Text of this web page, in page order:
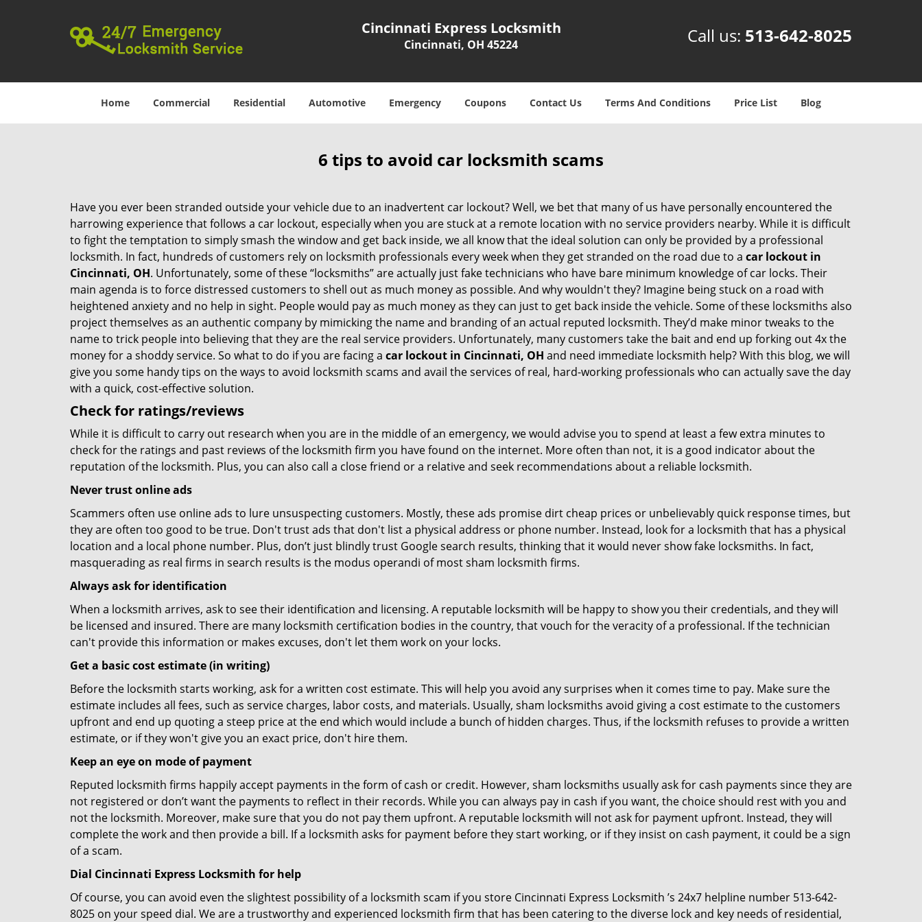
Cincinnati Express Locksmith
Cincinnati, OH 45224 Call us: 513-642-8025
Home Commercial Residential Automotive Emergency Coupons Contact Us Terms And Conditions Price List Blog
6 tips to avoid car locksmith scams
Have you ever been stranded outside your vehicle due to an inadvertent car lockout? Well, we bet that many of us have personally encountered the
harrowing experience that follows a car lockout, especially when you are stuck at a remote location with no service providers nearby. While it is difficult
to fight the temptation to simply smash the window and get back inside, we all know that the ideal solution can only be provided by a professional
locksmith. In fact, hundreds of customers rely on locksmith professionals every week when they get stranded on the road due to a car lockout in
Cincinnati, OH. Unfortunately, some of these “locksmiths” are actually just fake technicians who have bare minimum knowledge of car locks. Their
main agenda is to force distressed customers to shell out as much money as possible. And why wouldn't they? Imagine being stuck on a road with
heightened anxiety and no help in sight. People would pay as much money as they can just to get back inside the vehicle. Some of these locksmiths also
project themselves as an authentic company by mimicking the name and branding of an actual reputed locksmith. They’d make minor tweaks to the
name to trick people into believing that they are the real service providers. Unfortunately, many customers take the bait and end up forking out 4x the
money for a shoddy service. So what to do if you are facing a car lockout in Cincinnati, OH and need immediate locksmith help? With this blog, we will
give you some handy tips on the ways to avoid locksmith scams and avail the services of real, hard-working professionals who can actually save the day
with a quick, cost-effective solution.
Check for ratings/reviews
While it is difficult to carry out research when you are in the middle of an emergency, we would advise you to spend at least a few extra minutes to
check for the ratings and past reviews of the locksmith firm you have found on the internet. More often than not, it is a good indicator about the
reputation of the locksmith. Plus, you can also call a close friend or a relative and seek recommendations about a reliable locksmith.
Never trust online ads
Scammers often use online ads to lure unsuspecting customers. Mostly, these ads promise dirt cheap prices or unbelievably quick response times, but
they are often too good to be true. Don't trust ads that don't list a physical address or phone number. Instead, look for a locksmith that has a physical
location and a local phone number. Plus, don’t just blindly trust Google search results, thinking that it would never show fake locksmiths. In fact,
masquerading as real firms in search results is the modus operandi of most sham locksmith firms.
Always ask for identification
When a locksmith arrives, ask to see their identification and licensing. A reputable locksmith will be happy to show you their credentials, and they will
be licensed and insured. There are many locksmith certification bodies in the country, that vouch for the veracity of a professional. If the technician
can't provide this information or makes excuses, don't let them work on your locks.
Get a basic cost estimate (in writing)
Before the locksmith starts working, ask for a written cost estimate. This will help you avoid any surprises when it comes time to pay. Make sure the
estimate includes all fees, such as service charges, labor costs, and materials. Usually, sham locksmiths avoid giving a cost estimate to the customers
upfront and end up quoting a steep price at the end which would include a bunch of hidden charges. Thus, if the locksmith refuses to provide a written
estimate, or if they won't give you an exact price, don't hire them.
Keep an eye on mode of payment
Reputed locksmith firms happily accept payments in the form of cash or credit. However, sham locksmiths usually ask for cash payments since they are
not registered or don’t want the payments to reflect in their records. While you can always pay in cash if you want, the choice should rest with you and
not the locksmith. Moreover, make sure that you do not pay them upfront. A reputable locksmith will not ask for payment upfront. Instead, they will
complete the work and then provide a bill. If a locksmith asks for payment before they start working, or if they insist on cash payment, it could be a sign
of a scam.
Dial Cincinnati Express Locksmith for help
Of course, you can avoid even the slightest possibility of a locksmith scam if you store Cincinnati Express Locksmith ’s 24x7 helpline number 513-642-
8025 on your speed dial. We are a trustworthy and experienced locksmith firm that has been catering to the diverse lock and key needs of residential,